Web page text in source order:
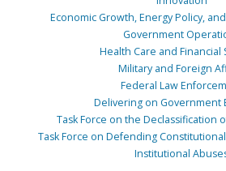
Economic Growth, Energy Policy,
Government
Health Care and Financial
Military and Foreign
Federal Law
Delivering on Government
Task Force on the Declassification
Task Force on Defending
Institutional